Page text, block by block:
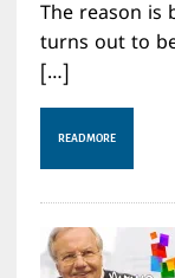
The reason is
turns out to
[…]
READ MORE